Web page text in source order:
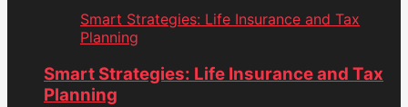
Smart Strategies: Life Insurance and Tax
Planning
Smart Strategies: Life Insurance and Tax
Planning